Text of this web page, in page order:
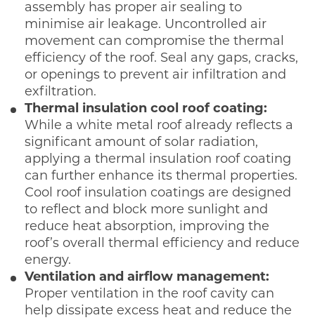
assembly has proper air sealing to
minimise air leakage. Uncontrolled air
movement can compromise the thermal
efficiency of the roof. Seal any gaps, cracks,
or openings to prevent air infiltration and
exfiltration.
Thermal insulation cool roof coating:
While a white metal roof already reflects a
significant amount of solar radiation,
applying a thermal insulation roof coating
can further enhance its thermal properties.
Cool roof insulation coatings are designed
to reflect and block more sunlight and
reduce heat absorption, improving the
roof’s overall thermal efficiency and reduce
energy.
Ventilation and airflow management:
Proper ventilation in the roof cavity can
help dissipate excess heat and reduce the